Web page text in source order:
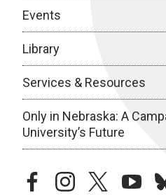
Events
Library
Services & Resources
Only in Nebraska: A
University’s Future
facebookinstagramtwitter